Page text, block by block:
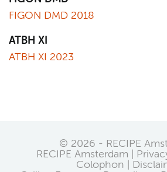
FIGON DMD 2018
ATBH XI
ATBH XI 2023
© 2026 - RECIPE
RECIPE Amsterdam
Colophon